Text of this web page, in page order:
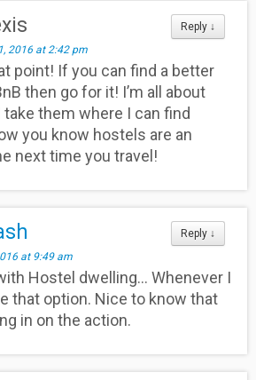
Reply ↓
2016 at 2:42 pm
point! If you can find a better
then go for it! I’m all about
them where I can find
you know hostels are an
next time you travel!
Reply ↓
at 9:49 am
Hostel dwelling… Whenever I
that option. Nice to know that
in on the action.